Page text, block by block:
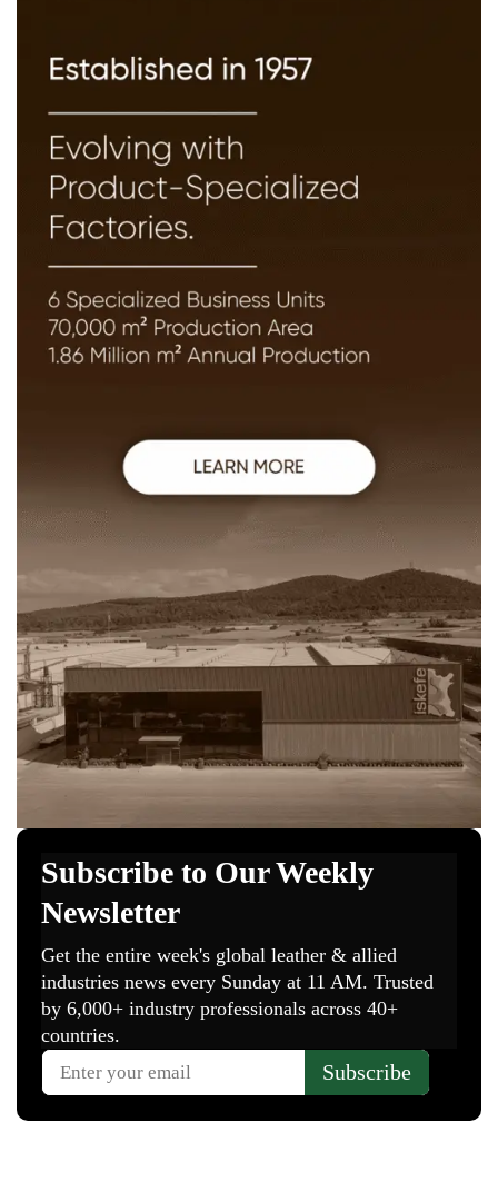
The goal is to help workers specialists and
technicians upgrade their skills while pushing for
global level certification standards that improve
quality traceability and environmental
responsibility.
The partnership also encourages both countries to
join fairs workshops and joint events. This will
allow Italian and Mongolian companies to share
trends learn from each other and build stronger
business to business cooperation.
“Guardiamo con interesse agli strumenti di
cooperazione internazionale tra aziende,
fondamentali per affrontare le sfide di un
mercato globale sempre più complesso”
– Fabrizio Nuti, President, UNIC Concerie
Italiane